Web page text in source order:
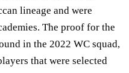
lineage and were
The proof for the
in the 2022 WC squad,
that were selected